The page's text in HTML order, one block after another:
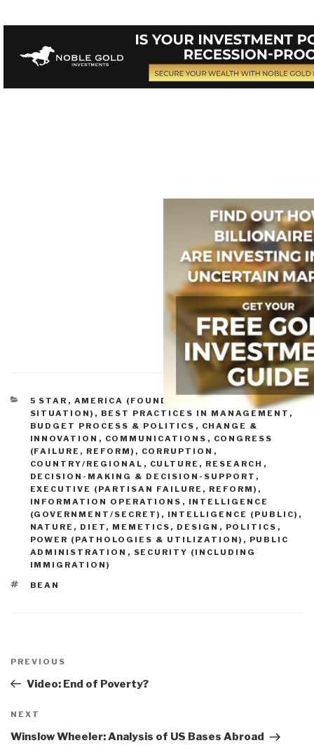
CATEGORIES
5 STAR , AMERICA (FOUNDERS, CURRENT
SITUATION) , BEST PRACTICES IN MANAGEMENT ,
BUDGET PROCESS & POLITICS , CHANGE &
INNOVATION , COMMUNICATIONS , CONGRESS
(FAILURE, REFORM) , CORRUPTION ,
COUNTRY/REGIONAL , CULTURE, RESEARCH ,
DECISION-MAKING & DECISION-SUPPORT ,
EXECUTIVE (PARTISAN FAILURE, REFORM) ,
INFORMATION OPERATIONS , INTELLIGENCE
(GOVERNMENT/SECRET) , INTELLIGENCE (PUBLIC) ,
NATURE, DIET, MEMETICS, DESIGN , POLITICS ,
POWER (PATHOLOGIES & UTILIZATION) , PUBLIC
ADMINISTRATION , SECURITY (INCLUDING
IMMIGRATION)
TAGS
BEAN
navigation
Previous
Post
PREVIOUS
Video: End of Poverty?
Next
Post
NEXT
Winslow Wheeler: Analysis of US Bases Abroad